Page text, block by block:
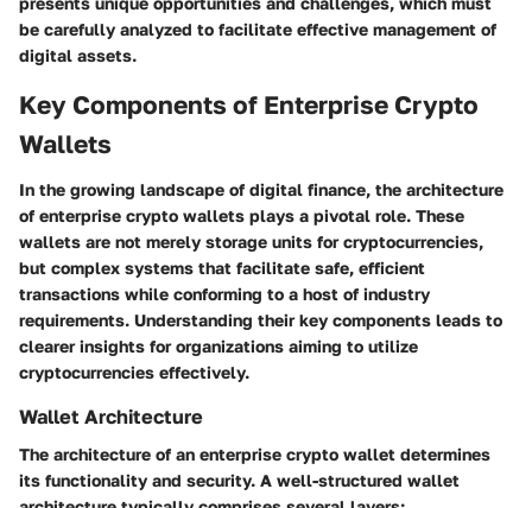
be carefully analyzed to facilitate effective management of
digital assets.
Key Components of Enterprise Crypto
Wallets
In the growing landscape of digital finance, the architecture
of enterprise crypto wallets plays a pivotal role. These
wallets are not merely storage units for cryptocurrencies,
but complex systems that facilitate safe, efficient
transactions while conforming to a host of industry
requirements. Understanding their key components leads to
clearer insights for organizations aiming to utilize
cryptocurrencies effectively.
Wallet Architecture
The architecture of an enterprise crypto wallet determines
its functionality and security. A well-structured wallet